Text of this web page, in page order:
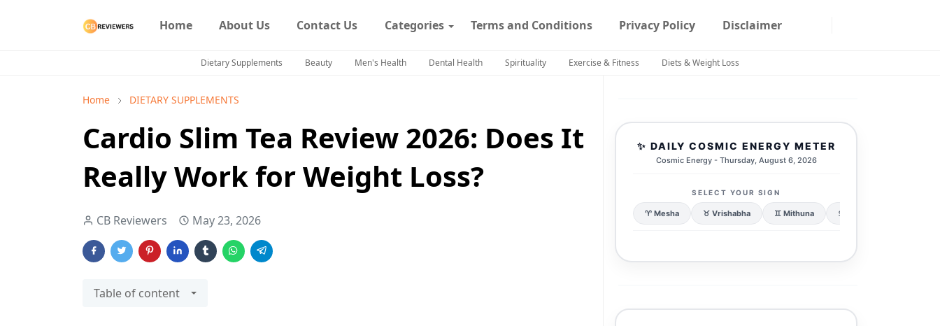
Home About Us Contact Us Categories Terms and Conditions Privacy Policy Disclaimer
Dietary Supplements Beauty Men's Health Dental Health Spirituality Exercise & Fitness Diets & Weight Loss
Home DIETARY SUPPLEMENTS
Cardio Slim Tea Review 2026: Does It
Really Work for Weight Loss?
CB Reviewers May 23, 2026
Table of content
✨ DAILY COSMIC ENERGY METER
Cosmic Energy - Thursday, August 6, 2026
SELECT YOUR SIGN
♈ Mesha ♉ Vrishabha ♊ Mithuna ♋ Karka